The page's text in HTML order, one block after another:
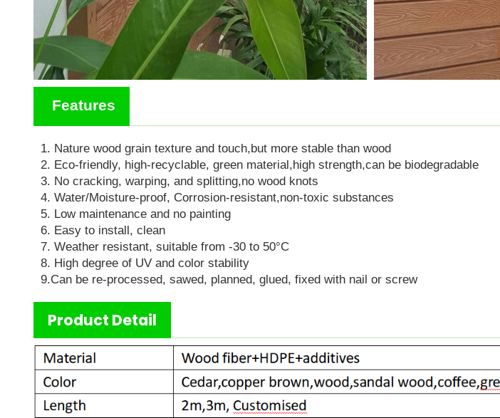
Features
1. Nature wood grain texture and touch,but more stable than wood
2. Eco-friendly, high-recyclable, green material,high strength,can be biodegradable
3. No cracking, warping, and splitting,no wood knots
4. Water/Moisture-proof, Corrosion-resistant,non-toxic substances
5. Low maintenance and no painting
6. Easy to install, clean
7. Weather resistant, suitable from -30 to 50°C
8. High degree of UV and color stability
9.Can be re-processed, sawed, planned, glued, fixed with nail or screw
Product Detail